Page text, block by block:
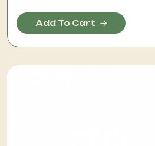
Add To Cart